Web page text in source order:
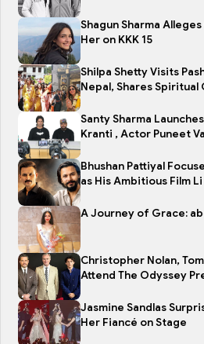
Shagun Sharma
Her on KKK 15
Shilpa Shetty Visits
Nepal, Shares Spiritual
Santy Sharma
Kranti , Actor Puneet
Bhushan Pattiyal
as His Ambitious Film Li
A Journey of Grace:
Christopher Nolan,
Attend The Odyssey
Jasmine Sandlas
Her Fiancé on Stage